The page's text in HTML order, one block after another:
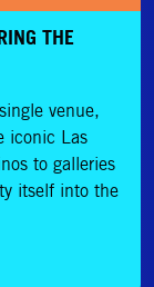
THE
venue,
iconic Las
to galleries
itself into the